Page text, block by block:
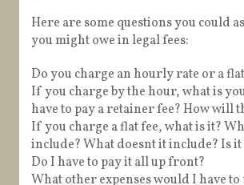
Here are some questions you could
you might owe in legal fees:
Do you charge an hourly rate or a
If you charge by the hour, what is
have to pay a retainer fee? How will
If you charge a flat fee, what is it?
include? What doesnt it include? Is
Do I have to pay it all up front?
What other expenses would I have